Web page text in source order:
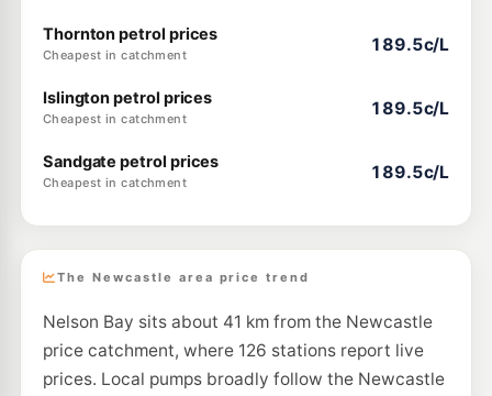
Thornton petrol prices
Cheapest in catchment
189.5c/L
Islington petrol prices
Cheapest in catchment
189.5c/L
Sandgate petrol prices
Cheapest in catchment
189.5c/L
The Newcastle area price trend
Nelson Bay sits about 41 km from the Newcastle
price catchment, where 126 stations report live
prices. Local pumps broadly follow the Newcastle